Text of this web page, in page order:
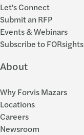
Let's Connect
Submit an RFP
Events & Webinars
Subscribe to FORsights
About
Why Forvis Mazars
Locations
Careers
Newsroom